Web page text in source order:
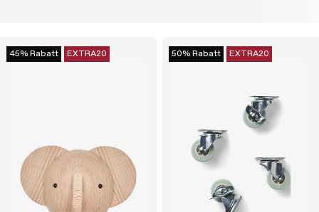
45% Rabatt EXTRA20 50% Rabatt EXTRA20